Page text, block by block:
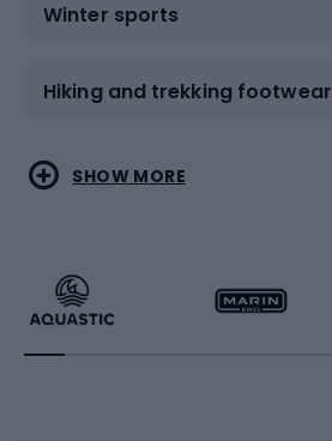
Winter sports
Hiking and trekking footwear
Water sports
Running
Combat sports
Racquet sports
SHOW MORE